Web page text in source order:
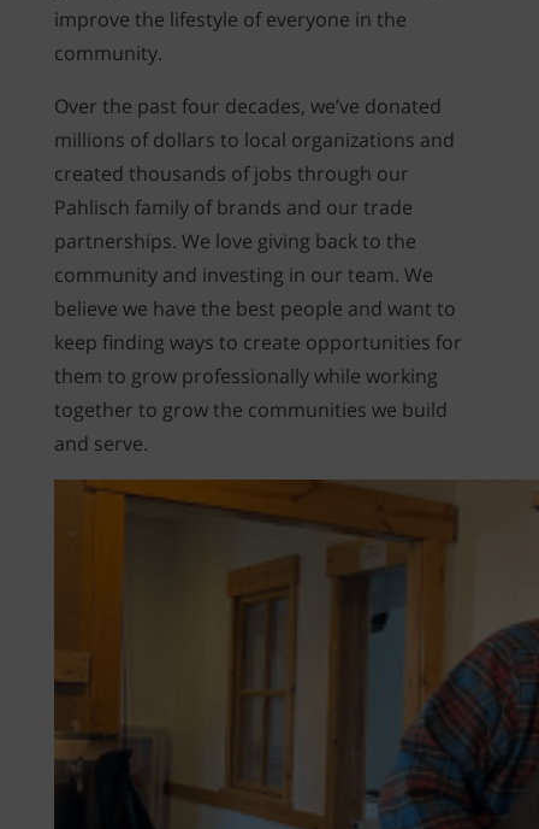
improve the lifestyle of everyone in the
community.
Over the past four decades, we’ve donated
millions of dollars to local organizations and
created thousands of jobs through our
Pahlisch family of brands and our trade
partnerships. We love giving back to the
community and investing in our team. We
believe we have the best people and want to
keep finding ways to create opportunities for
them to grow professionally while working
together to grow the communities we build
and serve.